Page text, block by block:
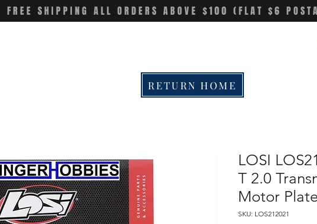
FREE SHIPPING ALL ORDERS ABOVE $100 (FLAT $6
LOSI
T 2.0
Motor
SKU: LOS212021
RETURN HOME